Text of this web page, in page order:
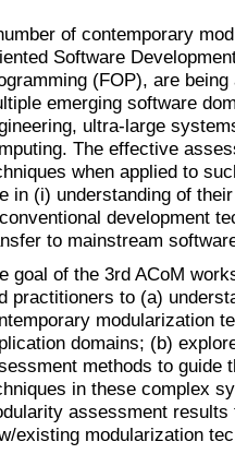
of contemporary
Software
(FOP), are
emerging software
ultra-large
The effective
when applied to
in (i) understanding of
development
to mainstream
goal of the 3rd ACoM
practitioners to (a)
modularization
domains; (b)
methods to guide
in these complex
assessment
existing modularization